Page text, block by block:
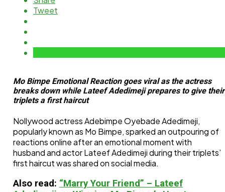
Tweet
Mo Bimpe Emotional Reaction goes viral as the actress
breaks down while Lateef Adedimeji prepares to give their
triplets a first haircut
Nollywood actress Adebimpe Oyebade Adedimeji,
popularly known as Mo Bimpe, sparked an outpouring of
reactions online after an emotional moment with
husband and actor Lateef Adedimeji during their triplets’
first haircut was shared on social media.
Also read: “Marry Your Friend” – Lateef